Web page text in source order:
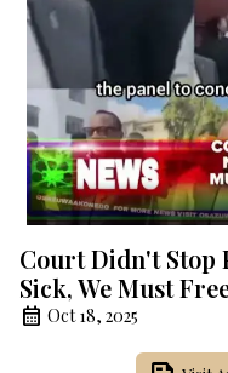
Court Didn't Stop
Sick, We Must
Oct 18, 2025